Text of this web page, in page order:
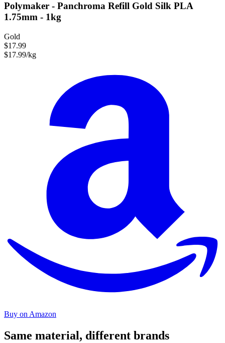
Polymaker - Panchroma Refill Gold Silk PLA
1.75mm - 1kg
Gold
$17.99
$17.99/kg
Buy on Amazon
Same material, different brands